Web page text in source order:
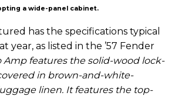
a wide-panel cabinet.
has the specifications typical
year, as listed in the ’57 Fender
Amp features the solid-wood lock-
in brown-and-white-
linen. It features the top-